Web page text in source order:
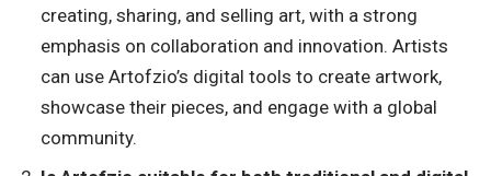
creating, sharing, and selling art, with a strong
emphasis on collaboration and innovation. Artists
can use Artofzio’s digital tools to create artwork,
showcase their pieces, and engage with a global
community.